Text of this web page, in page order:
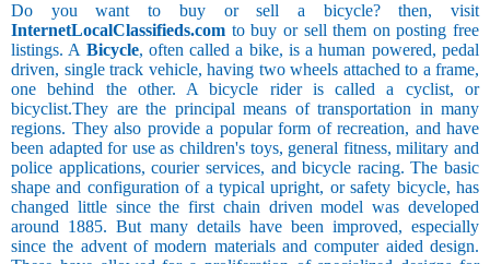
Do you want to buy or sell a bicycle? then, visit
InternetLocalClassifieds.com to buy or sell them on posting free
listings. A Bicycle, often called a bike, is a human powered, pedal
driven, single track vehicle, having two wheels attached to a frame,
one behind the other. A bicycle rider is called a cyclist, or
bicyclist.They are the principal means of transportation in many
regions. They also provide a popular form of recreation, and have
been adapted for use as children's toys, general fitness, military and
police applications, courier services, and bicycle racing. The basic
shape and configuration of a typical upright, or safety bicycle, has
changed little since the first chain driven model was developed
around 1885. But many details have been improved, especially
since the advent of modern materials and computer aided design.